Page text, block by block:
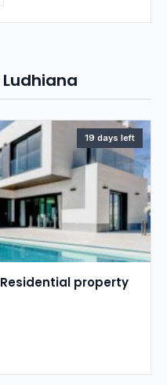
19 days left
property